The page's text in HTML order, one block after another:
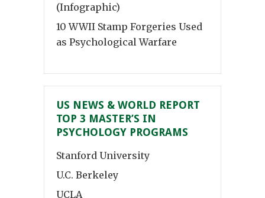
(Infographic)
10 WWII Stamp Forgeries Used
as Psychological Warfare
US NEWS & WORLD REPORT
TOP 3 MASTER’S IN
PSYCHOLOGY PROGRAMS
Stanford University
U.C. Berkeley
UCLA